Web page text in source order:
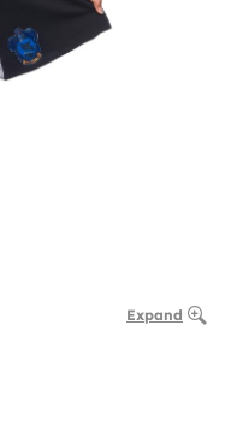
Expand